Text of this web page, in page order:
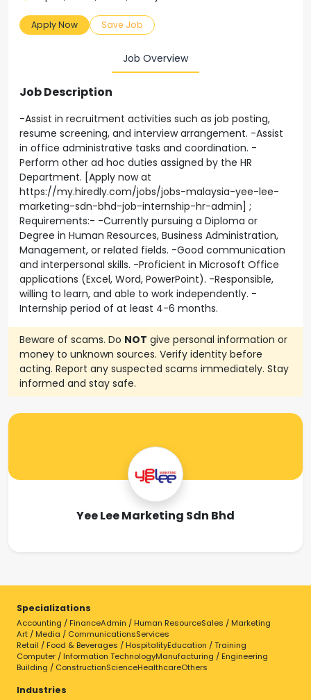
Apply Now Save Job
Job Overview
Job Description
-Assist in recruitment activities such as job posting,
resume screening, and interview arrangement. -Assist
in office administrative tasks and coordination. -
Perform other ad hoc duties assigned by the HR
Department. [Apply now at
https://my.hiredly.com/jobs/jobs-malaysia-yee-lee-
marketing-sdn-bhd-job-internship-hr-admin] ;
Requirements:- -Currently pursuing a Diploma or
Degree in Human Resources, Business Administration,
Management, or related fields. -Good communication
and interpersonal skills. -Proficient in Microsoft Office
applications (Excel, Word, PowerPoint). -Responsible,
willing to learn, and able to work independently. -
Internship period of at least 4-6 months.
Beware of scams. Do NOT give personal information or
money to unknown sources. Verify identity before
acting. Report any suspected scams immediately. Stay
informed and stay safe.
Yee Lee Marketing Sdn Bhd
Specializations
Accounting / FinanceAdmin / Human ResourceSales / Marketing
Art / Media / CommunicationsServices
Retail / Food & Beverages / HospitalityEducation / Training
Computer / Information TechnologyManufacturing / Engineering
Building / ConstructionScienceHealthcareOthers
Industries